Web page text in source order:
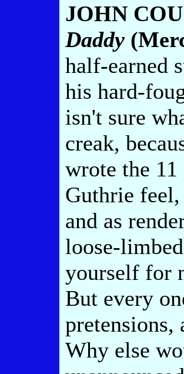
JOHN
Daddy
half-earned
his hard-
isn't sure
creak,
wrote the
Guthrie
and as
loose-
yourself for
But every
pretensions,
Why else